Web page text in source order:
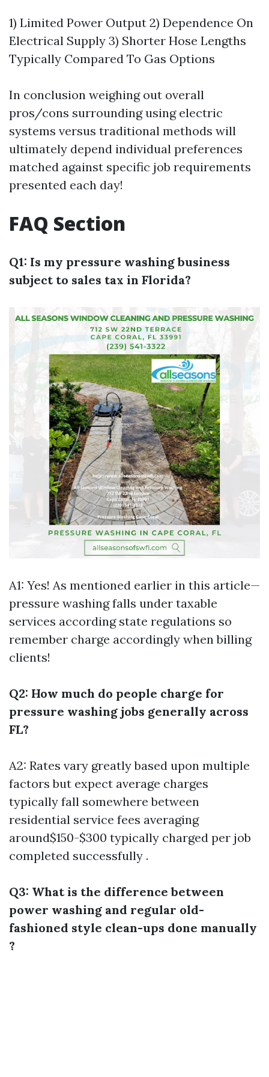
1) Limited Power Output 2) Dependence On
Electrical Supply 3) Shorter Hose Lengths
Typically Compared To Gas Options
In conclusion weighing out overall
pros/cons surrounding using electric
systems versus traditional methods will
ultimately depend individual preferences
matched against specific job requirements
presented each day!
FAQ Section
Q1: Is my pressure washing business
subject to sales tax in Florida?
A1: Yes! As mentioned earlier in this article—
pressure washing falls under taxable
services according state regulations so
remember charge accordingly when billing
clients!
Q2: How much do people charge for
pressure washing jobs generally across
FL?
A2: Rates vary greatly based upon multiple
factors but expect average charges
typically fall somewhere between
residential service fees averaging
around$150-$300 typically charged per job
completed successfully .
Q3: What is the difference between
power washing and regular old-
fashioned style clean-ups done manually
?